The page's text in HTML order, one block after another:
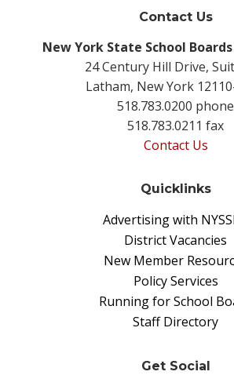
Contact Us
New York State School
24 Century Hill Drive,
Latham, New York
518.783.0200 phone
518.783.0211 fax
Contact Us
Quicklinks
Advertising with
District Vacancies
New Member
Policy Services
Running for School
Staff Directory
Get Social